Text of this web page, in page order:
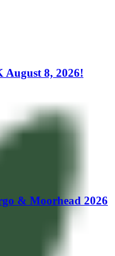
August 8, 2026!
& Moorhead 2026